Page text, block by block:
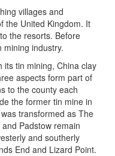
villages and
the United Kingdom. It
the resorts. Before
mining industry.
its tin mining, China clay
aspects form part of
to the county each
the former tin mine in
transformed as The
Padstow remain
and southerly
End and Lizard Point.